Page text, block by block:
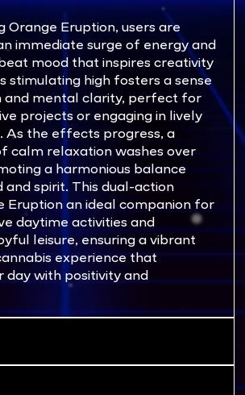
Orange Eruption, users are
immediate surge of energy and
mood that inspires creativity
stimulating high fosters a sense
and mental clarity, perfect for
projects or engaging in lively
As the effects progress, a
calm relaxation washes over
a harmonious balance
and spirit. This dual-action
Eruption an ideal companion for
daytime activities and
leisure, ensuring a vibrant
experience that
day with positivity and